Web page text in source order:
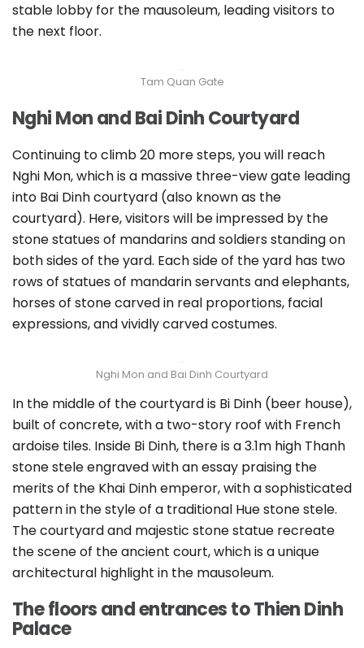
stable lobby for the mausoleum, leading visitors to
the next floor.
Tam Quan Gate
Nghi Mon and Bai Dinh Courtyard
Continuing to climb 20 more steps, you will reach
Nghi Mon, which is a massive three-view gate leading
into Bai Dinh courtyard (also known as the
courtyard). Here, visitors will be impressed by the
stone statues of mandarins and soldiers standing on
both sides of the yard. Each side of the yard has two
rows of statues of mandarin servants and elephants,
horses of stone carved in real proportions, facial
expressions, and vividly carved costumes.
Nghi Mon and Bai Dinh Courtyard
In the middle of the courtyard is Bi Dinh (beer house),
built of concrete, with a two-story roof with French
ardoise tiles. Inside Bi Dinh, there is a 3.1m high Thanh
stone stele engraved with an essay praising the
merits of the Khai Dinh emperor, with a sophisticated
pattern in the style of a traditional Hue stone stele.
The courtyard and majestic stone statue recreate
the scene of the ancient court, which is a unique
architectural highlight in the mausoleum.
The floors and entrances to Thien Dinh
Palace